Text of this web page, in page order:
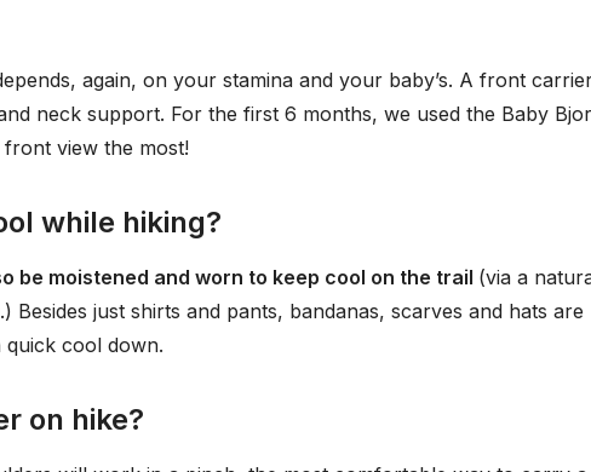
again, on your stamina and your baby’s. A front
neck support. For the first 6 months, we used the Baby
view the most!
while hiking?
be moistened and worn to keep cool on the trail (via a
just shirts and pants, bandanas, scarves and hats are
cool down.
on hike?